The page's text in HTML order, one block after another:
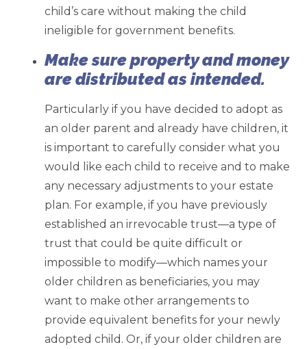
child’s care without making the child
ineligible for government benefits.
Make sure property and money
are distributed as intended.
Particularly if you have decided to adopt as
an older parent and already have children, it
is important to carefully consider what you
would like each child to receive and to make
any necessary adjustments to your estate
plan. For example, if you have previously
established an irrevocable trust—a type of
trust that could be quite difficult or
impossible to modify—which names your
older children as beneficiaries, you may
want to make other arrangements to
provide equivalent benefits for your newly
adopted child. Or, if your older children are